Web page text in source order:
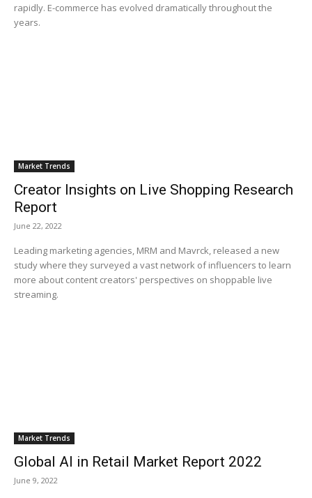
rapidly. E-commerce has evolved dramatically throughout the
years.
Market Trends
Creator Insights on Live Shopping Research
Report
June 22, 2022
Leading marketing agencies, MRM and Mavrck, released a new
study where they surveyed a vast network of influencers to learn
more about content creators' perspectives on shoppable live
streaming.
Market Trends
Global AI in Retail Market Report 2022
June 9, 2022